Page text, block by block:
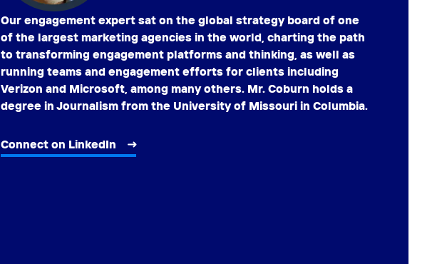
Our engagement expert sat on the global strategy board of one
of the largest marketing agencies in the world, charting the path
to transforming engagement platforms and thinking, as well as
running teams and engagement efforts for clients including
Verizon and Microsoft, among many others. Mr. Coburn holds a
degree in Journalism from the University of Missouri in Columbia.
Connect on LinkedIn